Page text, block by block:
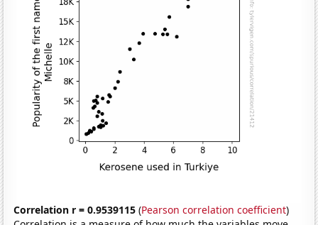
Correlation r = 0.9539115 (Pearson correlation coefficient)